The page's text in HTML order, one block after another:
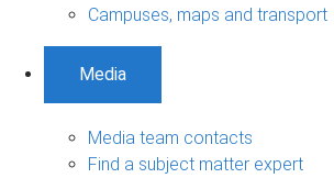
Campuses, maps and transport
Media
Media team contacts
Find a subject matter expert